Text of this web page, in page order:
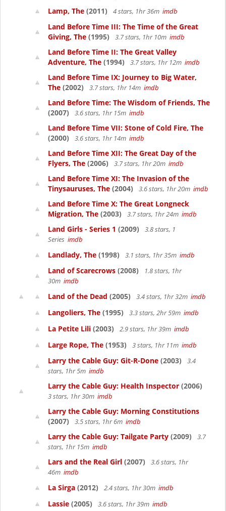
Lamp, The (2011) 4 stars, 1hr 36m imdb
Land Before Time III: The Time of the Great
Giving, The (1995) 3.7 stars, 1hr 10m imdb
Land Before Time II: The Great Valley
Adventure, The (1994) 3.7 stars, 1hr 12m imdb
Land Before Time IX: Journey to Big Water,
The (2002) 3.7 stars, 1hr 14m imdb
Land Before Time: The Wisdom of Friends, The
(2007)
3.6 stars, 1hr 15m imdb
Land Before Time VII: Stone of Cold Fire, The
(2000)
3.6 stars, 1hr 14m imdb
Land Before Time XII: The Great Day of the
Flyers, The (2006) 3.7 stars, 1hr 20m imdb
Land Before Time XI: The Invasion of the
Tinysauruses, The (2004) 3.6 stars, 1hr 20m imdb
Land Before Time X: The Great Longneck
Migration, The (2003) 3.7 stars, 1hr 24m imdb
Land Girls - Series 1 (2009)
3.8 stars, 1
Series imdb
Landlady, The (1998) 3.1 stars, 1hr 35m imdb
Land of Scarecrows (2008)
1.8 stars, 1hr
30m imdb
Land of the Dead (2005) 3.4 stars, 1hr 32m imdb
Langoliers, The (1995) 3.3 stars, 2hr 59m imdb
La Petite Lili (2003) 2.9 stars, 1hr 39m imdb
Large Rope, The (1953) 3 stars, 1hr 11m imdb
Larry the Cable Guy: Git-R-Done (2003)
3.4
stars, 1hr 5m imdb
Larry the Cable Guy: Health Inspector (2006)
3 stars, 1hr 30m imdb
Larry the Cable Guy: Morning Constitutions
(2007)
3.5 stars, 1hr 6m imdb
Larry the Cable Guy: Tailgate Party (2009)
3.7
stars, 1hr 15m imdb
Lars and the Real Girl (2007)
3.6 stars, 1hr
46m imdb
La Sirga (2012) 2.4 stars, 1hr 30m imdb
Lassie (2005) 3.6 stars, 1hr 39m imdb